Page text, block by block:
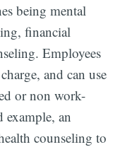
being mental
financial
Employees
and can use
or non work-
example, an
counseling to